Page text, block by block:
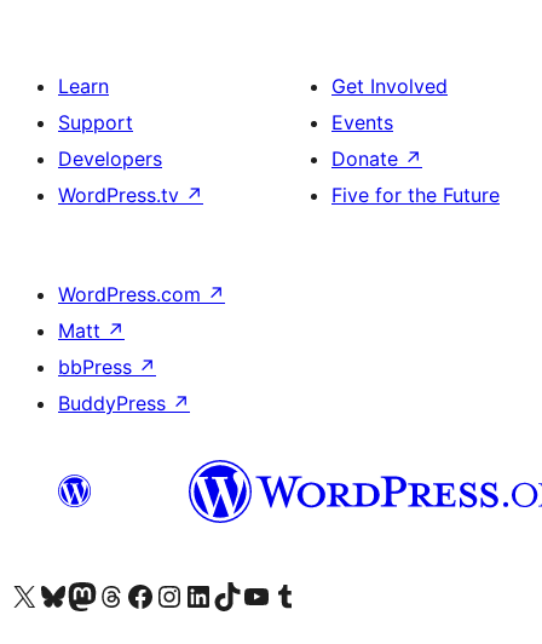
Learn
Support
Developers
WordPress.tv ↗
Get Involved
Events
Donate ↗
Five for the Future
WordPress.com ↗
Matt ↗
bbPress ↗
BuddyPress ↗
Visit our X (formerly Twitter) account
Visit our Bluesky account
Visit our Mastodon account
Visit our Threads account
Visit our Facebook page
Visit our Instagram account
Visit our LinkedIn account
Visit our TikTok account
Visit our YouTube channel
Visit our Tumblr account